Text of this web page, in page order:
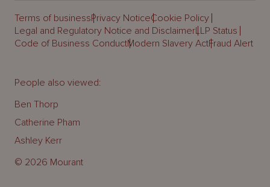
Terms of businessPrivacy NoticeCookie Policy
Legal and Regulatory Notice and DisclaimerLLP Status
Code of Business ConductModern Slavery ActFraud Alert
© 2026 Mourant
People also viewed:
Ben Thorp
Catherine Pham
Ashley Kerr